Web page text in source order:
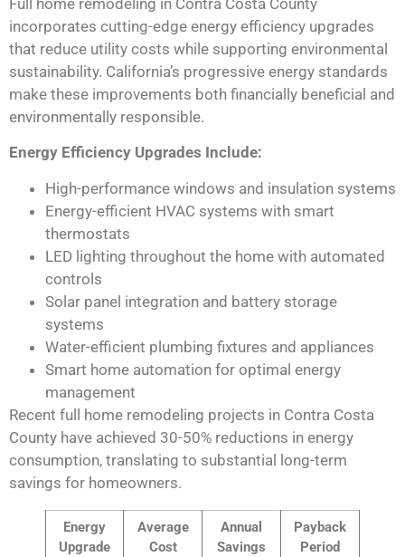
incorporates cutting-edge energy efficiency upgrades
that reduce utility costs while supporting environmental
sustainability. California’s progressive energy standards
make these improvements both financially beneficial and
environmentally responsible.
Energy Efficiency Upgrades Include:
High-performance windows and insulation systems
Energy-efficient HVAC systems with smart
thermostats
LED lighting throughout the home with automated
controls
Solar panel integration and battery storage
systems
Water-efficient plumbing fixtures and appliances
Smart home automation for optimal energy
management
Recent full home remodeling projects in Contra Costa
County have achieved 30-50% reductions in energy
consumption, translating to substantial long-term
savings for homeowners.
Energy
Upgrade
Average
Cost
Annual
Savings
Payback
Period